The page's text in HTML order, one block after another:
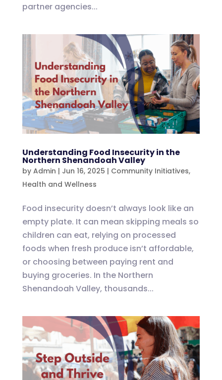
partner agencies...
Understanding Food Insecurity in the
Northern Shenandoah Valley
by Admin | Jun 16, 2025 | Community Initiatives,
Health and Wellness
Food insecurity doesn’t always look like an
empty plate. It can mean skipping meals so
children can eat, relying on processed
foods when fresh produce isn’t affordable,
or choosing between paying rent and
buying groceries. In the Northern
Shenandoah Valley, thousands...